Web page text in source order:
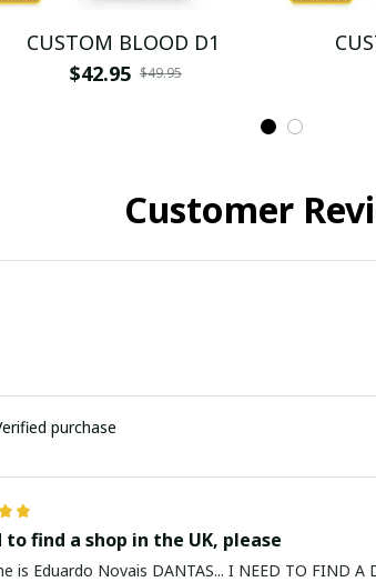
CUSTOM BLOOD D1
$42.95 $49.95
Customer
purchase
to find a shop in the UK, please
Eduardo Novais DANTAS... I NEED TO FIND A DANTAS WATCH